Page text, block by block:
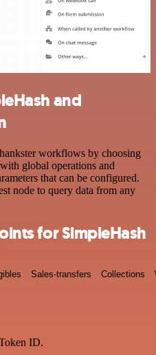
and
workflows by choosing
global operations and
that can be configured.
node to query data from any
for SimpleHash
Sales-transfers Collections
ID.